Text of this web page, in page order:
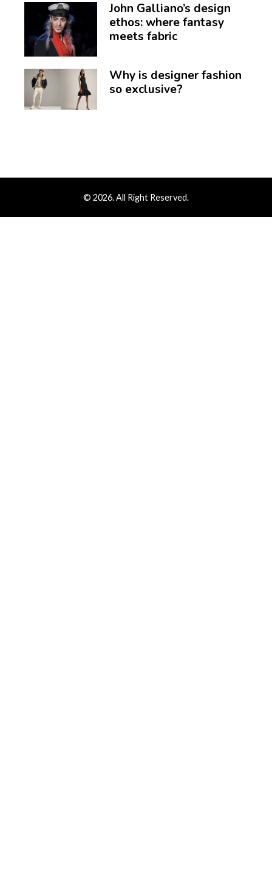
John Galliano’s design
ethos: where fantasy
meets fabric
Why is designer fashion
so exclusive?
© 2026. All Right Reserved.